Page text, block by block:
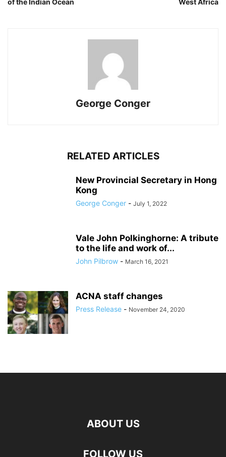
of the Indian Ocean
West Africa
George Conger
RELATED ARTICLES
New Provincial Secretary in Hong
Kong
George Conger - July 1, 2022
Vale John Polkinghorne: A tribute
to the life and work of...
John Pilbrow - March 16, 2021
ACNA staff changes
Press Release - November 24, 2020
ABOUT US
FOLLOW US